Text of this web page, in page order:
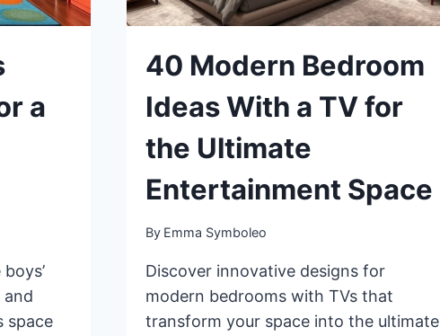
a
space
40 Modern Bedroom
Ideas With a TV for
the Ultimate
Entertainment Space
By Emma Symboleo
Discover innovative designs for
modern bedrooms with TVs that
transform your space into the ultimate